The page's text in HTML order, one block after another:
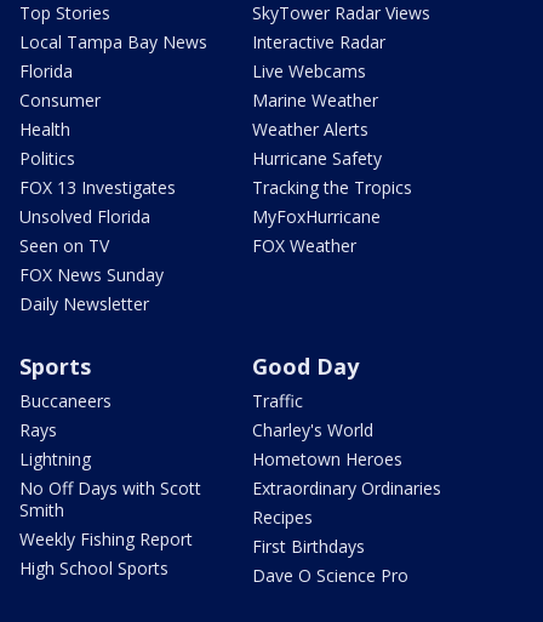
Top Stories
Local Tampa Bay News
Florida
Consumer
Health
Politics
FOX 13 Investigates
Unsolved Florida
Seen on TV
FOX News Sunday
Daily Newsletter
SkyTower Radar Views
Interactive Radar
Live Webcams
Marine Weather
Weather Alerts
Hurricane Safety
Tracking the Tropics
MyFoxHurricane
FOX Weather
Sports
Buccaneers
Rays
Lightning
No Off Days with Scott
Smith
Weekly Fishing Report
High School Sports
Good Day
Traffic
Charley's World
Hometown Heroes
Extraordinary Ordinaries
Recipes
First Birthdays
Dave O Science Pro